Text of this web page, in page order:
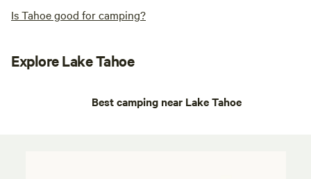
Is Tahoe good for camping?
Explore Lake Tahoe
Best camping near Lake Tahoe